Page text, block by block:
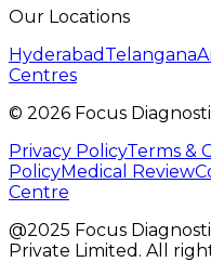
Our Locations
Hyderabad Telangana
Centres
© 2026 Focus
Privacy PolicyTerms &
PolicyMedical Review
Centre
@2025 Focus
Private Limited. All